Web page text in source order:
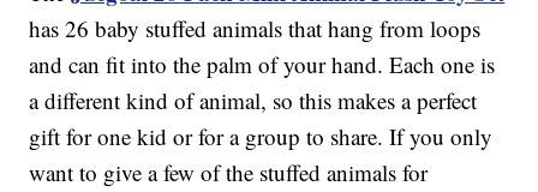
has 26 baby stuffed animals that hang from loops
and can fit into the palm of your hand. Each one is
a different kind of animal, so this makes a perfect
gift for one kid or for a group to share. If you only
want to give a few of the stuffed animals for